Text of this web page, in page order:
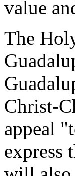
value
The
Christ-
appeal
express